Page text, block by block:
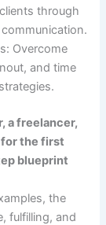
through
Overcome
and time
a freelancer,
the first
blueprint
the
fulfilling, and